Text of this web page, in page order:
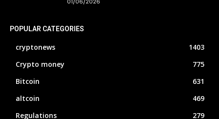
POPULAR CATEGORIES
cryptonews
1403
Crypto money
775
Bitcoin
631
altcoin
469
Regulations
279